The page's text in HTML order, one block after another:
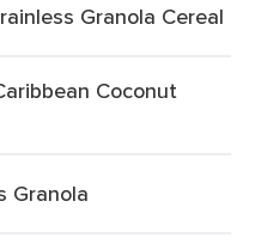
Granola Cereal
Coconut
Granola